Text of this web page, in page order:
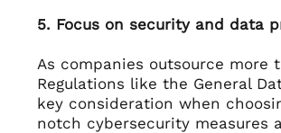
5. Focus on security and data
As companies outsource
Regulations like the General
key consideration when
notch cybersecurity measures